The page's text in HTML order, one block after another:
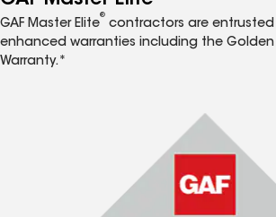
GAF Master Elite
®
contractors are entrusted
enhanced warranties including the
Warranty.*